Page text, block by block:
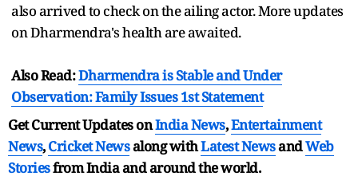
also arrived to check on the ailing actor. More updates
on Dharmendra's health are awaited.
Also Read:Dharmendra is Stable and Under
Observation: Family Issues 1st Statement
Get Current Updates onIndia News,Entertainment
News,Cricket Newsalong withLatest NewsandWeb
Storiesfrom India andaround the world.